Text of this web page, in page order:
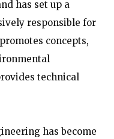
has set up a
responsible for
concepts,
technical
has become